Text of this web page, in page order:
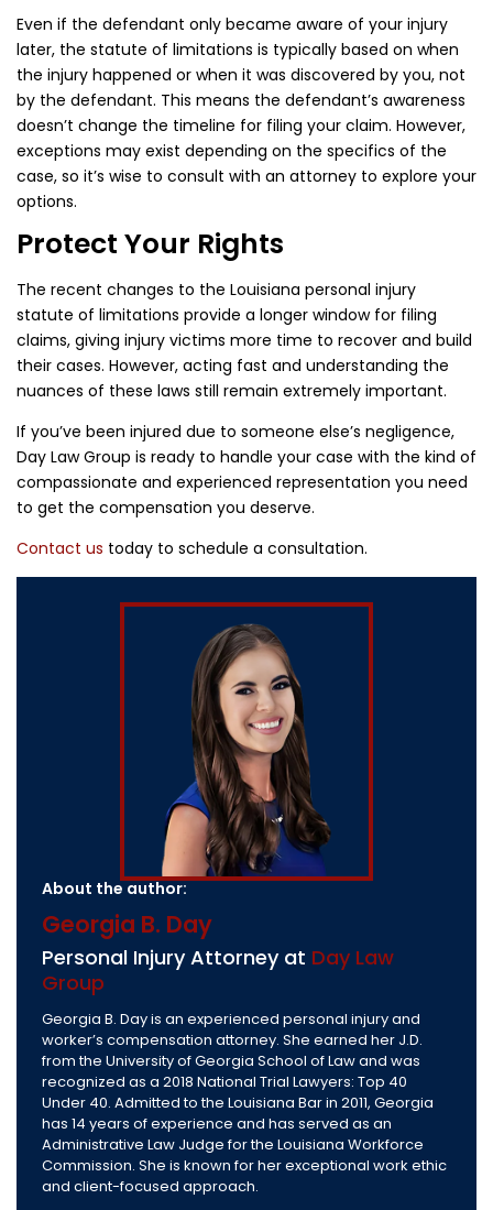
Even if the defendant only became aware of your injury
later, the statute of limitations is typically based on when
the injury happened or when it was discovered by you, not
by the defendant. This means the defendant’s awareness
doesn’t change the timeline for filing your claim. However,
exceptions may exist depending on the specifics of the
case, so it’s wise to consult with an attorney to explore your
options.
Protect Your Rights
The recent changes to the Louisiana personal injury
statute of limitations provide a longer window for filing
claims, giving injury victims more time to recover and build
their cases. However, acting fast and understanding the
nuances of these laws still remain extremely important.
If you’ve been injured due to someone else’s negligence,
Day Law Group is ready to handle your case with the kind of
compassionate and experienced representation you need
to get the compensation you deserve.
Contact us today to schedule a consultation.
About the author:
Georgia B. Day
Personal Injury Attorney at Day Law
Group
Georgia B. Day is an experienced personal injury and
worker’s compensation attorney. She earned her J.D.
from the University of Georgia School of Law and was
recognized as a 2018 National Trial Lawyers: Top 40
Under 40. Admitted to the Louisiana Bar in 2011, Georgia
has 14 years of experience and has served as an
Administrative Law Judge for the Louisiana Workforce
Commission. She is known for her exceptional work ethic
and client-focused approach.